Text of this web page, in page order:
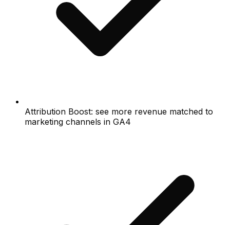
Attribution Boost: see more revenue matched to
marketing channels in GA4